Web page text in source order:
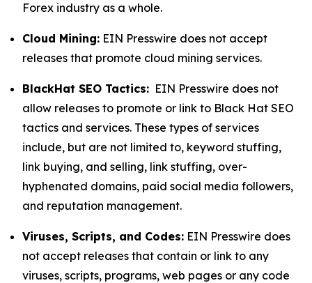
Forex industry as a whole.
Cloud Mining: EIN Presswire does not accept
releases that promote cloud mining services.
BlackHat SEO Tactics: EIN Presswire does not
allow releases to promote or link to Black Hat SEO
tactics and services. These types of services
include, but are not limited to, keyword stuffing,
link buying, and selling, link stuffing, over-
hyphenated domains, paid social media followers,
and reputation management.
Viruses, Scripts, and Codes: EIN Presswire does
not accept releases that contain or link to any
viruses, scripts, programs, web pages or any code